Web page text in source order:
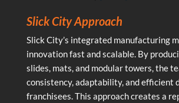
Slick City Approach
Slick City’s integrated manufacturing
innovation fast and scalable. By
slides, mats, and modular towers, the
consistency, adaptability, and efficient
franchisees. This approach creates a